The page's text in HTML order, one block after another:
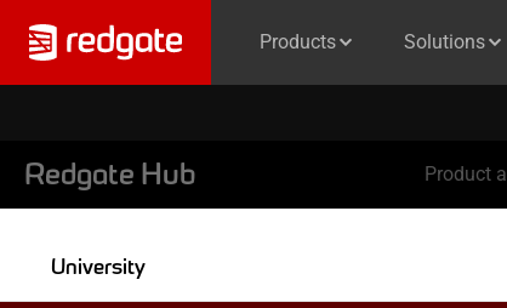
Products Solutions
Redgate Hub Product
University